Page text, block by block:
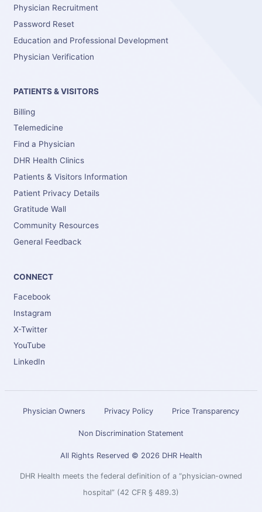
Physician Recruitment
Password Reset
Education and Professional Development
Physician Verification
PATIENTS & VISITORS
Billing
Telemedicine
Find a Physician
DHR Health Clinics
Patients & Visitors Information
Patient Privacy Details
Gratitude Wall
Community Resources
General Feedback
CONNECT
Facebook
Instagram
X-Twitter
YouTube
LinkedIn
Physician Owners Privacy Policy Price Transparency
Non Discrimination Statement
All Rights Reserved © 2026 DHR Health
DHR Health meets the federal definition of a “physician-owned
hospital” (42 CFR § 489.3)